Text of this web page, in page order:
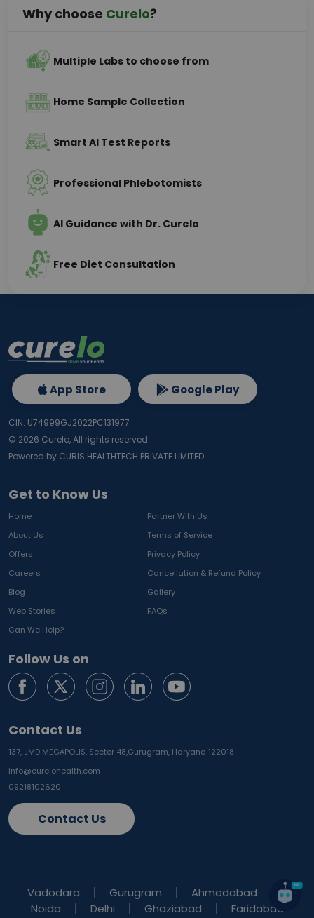
Why choose Curelo?
Multiple Labs to choose from
Home Sample Collection
Smart AI Test Reports
Professional Phlebotomists
AI Guidance with Dr. Curelo
Free Diet Consultation
Get to Know Us
Home
Partner With Us
About Us
Terms of Service
Offers
Privacy Policy
Careers
Cancellation & Refund Policy
Blog
Gallery
Web Stories
FAQs
Can We Help?
Follow Us on
Contact Us
137, JMD MEGAPOLIS, Sector 48,Gurugram, Haryana 122018
info@curelohealth.com
09218102620
Contact Us
App Store Google Play
CIN: U74999GJ2022PC131977
© 2026 Curelo, All rights reserved.
Powered by CURIS HEALTHTECH PRIVATE LIMITED
Vadodara Gurugram
Ahmedabad
Noida
Delhi Ghaziabad Faridabad